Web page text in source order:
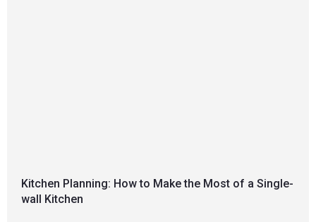
Kitchen Planning: How to Make the Most of a Single-
wall Kitchen